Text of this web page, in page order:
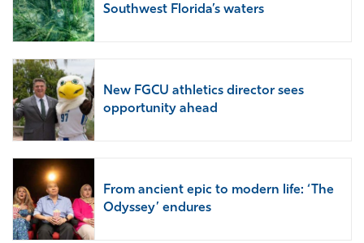
Southwest Florida’s waters
New FGCU athletics director sees
opportunity ahead
From ancient epic to modern life: ‘The
Odyssey’ endures